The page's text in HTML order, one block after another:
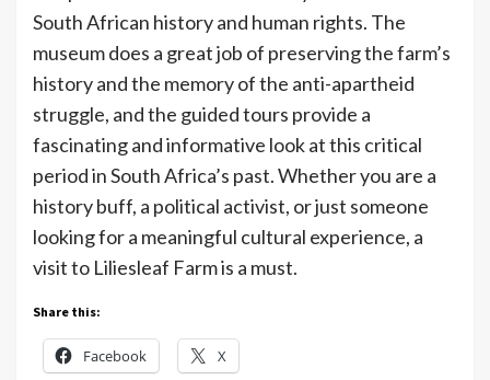
South African history and human rights. The
museum does a great job of preserving the farm’s
history and the memory of the anti-apartheid
struggle, and the guided tours provide a
fascinating and informative look at this critical
period in South Africa’s past. Whether you are a
history buff, a political activist, or just someone
looking for a meaningful cultural experience, a
visit to Liliesleaf Farm is a must.
Share this:
Facebook X